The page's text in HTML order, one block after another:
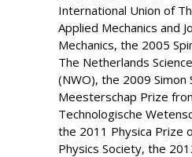
International Union of
Applied Mechanics and
Mechanics, the 2005
The Netherlands
(NWO), the 2009 Simon
Meesterschap Prize
Technologische
the 2011 Physica Prize
Physics Society, the